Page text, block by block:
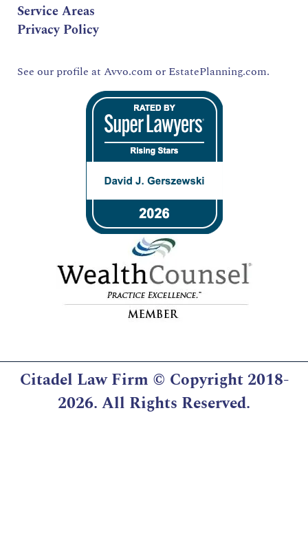
Service Areas
Privacy Policy
See our profile at Avvo.com or EstatePlanning.com.
Citadel Law Firm © Copyright 2018-
2026. All Rights Reserved.